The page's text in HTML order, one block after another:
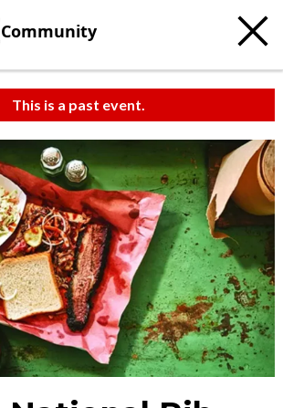
Community
This is a past event.